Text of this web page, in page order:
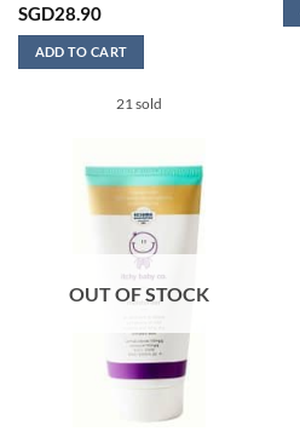
Rated5
SGD28.90
ADD TO CART
21 sold
OUT OF STOCK